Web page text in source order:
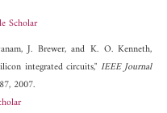
Scholar
J. Brewer, and K. O. Kenneth,
integrated circuits," IEEE Journal
2007.